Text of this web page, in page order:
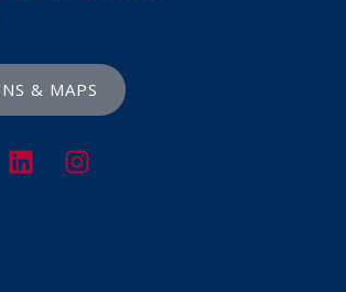
& MAPS